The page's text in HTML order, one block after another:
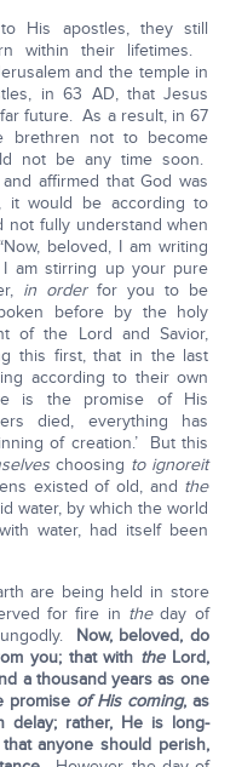
His apostles, they still
within their lifetimes.
and the temple in
in 63 AD, that Jesus
future. As a result, in 67
brethren not to become
not be any time soon.
affirmed that God was
it would be according to
not fully understand when
beloved, I am writing
am stirring up your pure
in orderfor you to be
before by the holy
of the Lord and Savior,
this first, that in the last
according to their own
is the promise of His
died, everything has
of creation.’ But this
choosing to ignoreit
existed of old, and the
water, by which the world
water, had itself been
are being held in store
for fire in theday of
ungodly. Now, beloved, do
you; that with theLord,
a thousand years as one
promise of His coming, as
delay; rather, He is long-
anyone should perish,